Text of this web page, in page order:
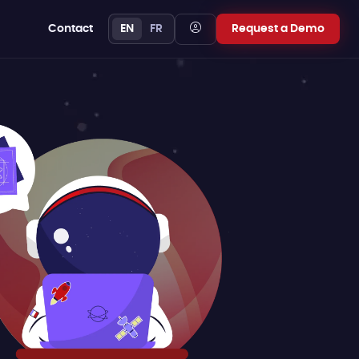
FREE YOURSELF
Comparison
guide
Choose a transparent,
host-based pricing
model that scales with
your business, not your
budget.
Learn more
Contact EN FR Request a Demo